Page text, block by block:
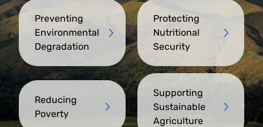
Preventing
Environmental
Degradation
Protecting
Nutritional
Security
Reducing
Poverty
Supporting
Sustainable
Agriculture